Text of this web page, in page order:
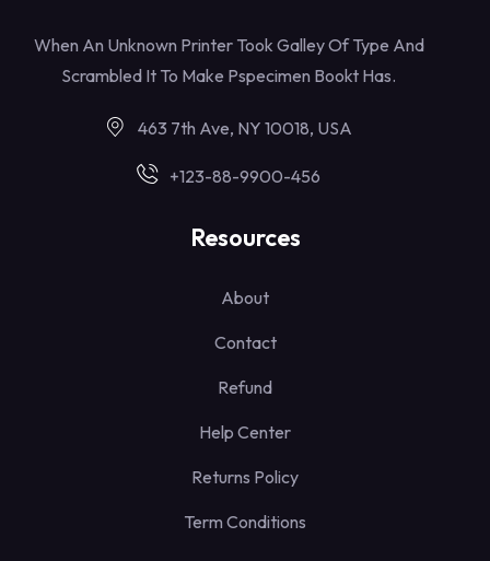
When An Unknown Printer Took Galley Of Type And
Scrambled It To Make Pspecimen Bookt Has.
463 7th Ave, NY 10018, USA
+123-88-9900-456
Resources
About
Contact
Refund
Help Center
Returns Policy
Term Conditions